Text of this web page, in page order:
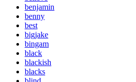
benjamin
benny
best
bigjake
bingam
black
blackish
blacks